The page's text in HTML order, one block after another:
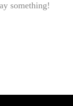
something!